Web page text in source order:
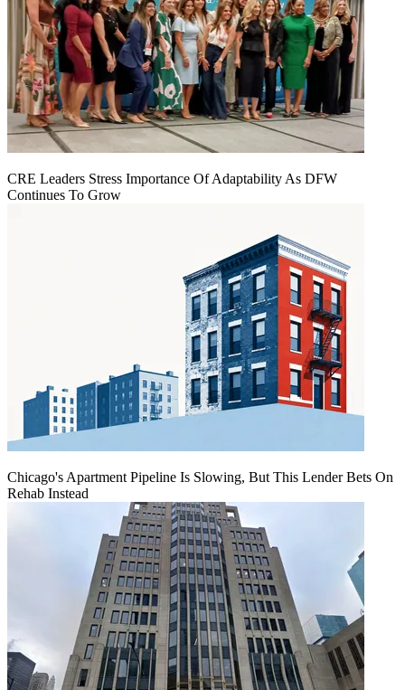
CRE Leaders Stress Importance Of Adaptability As DFW
Continues To Grow
Chicago's Apartment Pipeline Is Slowing, But This Lender Bets On
Rehab Instead